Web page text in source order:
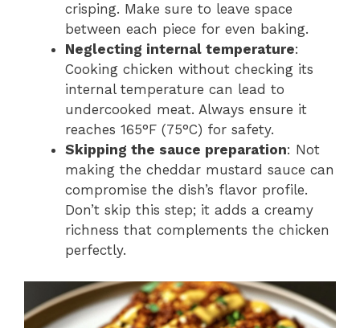
crisping. Make sure to leave space
between each piece for even baking.
Neglecting internal temperature:
Cooking chicken without checking its
internal temperature can lead to
undercooked meat. Always ensure it
reaches 165°F (75°C) for safety.
Skipping the sauce preparation: Not
making the cheddar mustard sauce can
compromise the dish’s flavor profile.
Don’t skip this step; it adds a creamy
richness that complements the chicken
perfectly.